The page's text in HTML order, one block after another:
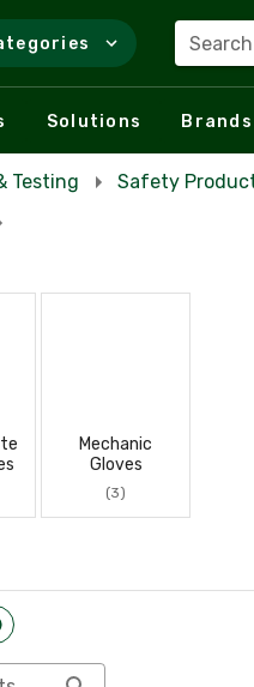
Solutions Brands
Testing Safety
Mechanic
Gloves
(3)